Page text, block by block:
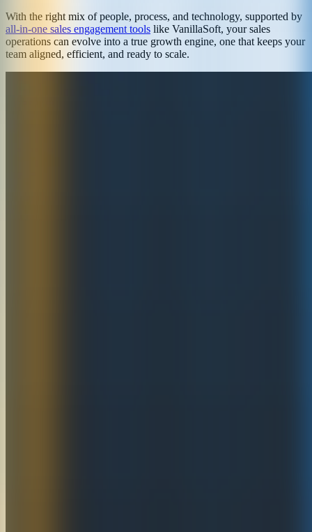
With the right mix of people, process, and technology, supported by
all-in-one sales engagement tools like VanillaSoft, your sales
operations can evolve into a true growth engine, one that keeps your
team aligned, efficient, and ready to scale.